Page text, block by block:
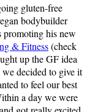
gluten-free
bodybuilder
promoting his new
& Fitness(check
up the GF idea
we decided to give it
to feel our best
a day we were